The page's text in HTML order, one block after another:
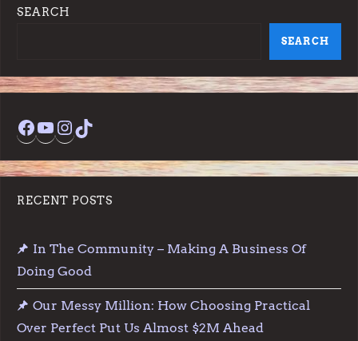
SEARCH
SEARCH
Facebook
YouTube
Instagram
RECENT POSTS
In The Community – Making A Business Of
Doing Good
Our Messy Million: How Choosing Practical
Over Perfect Put Us Almost $2M Ahead